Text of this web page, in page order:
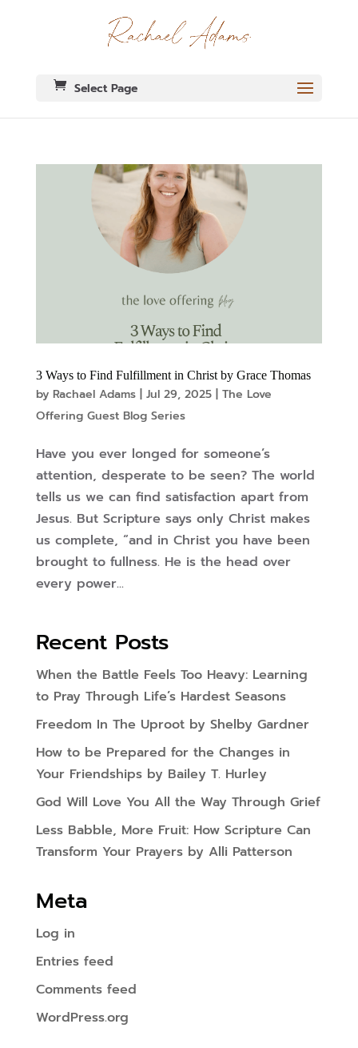
Select Page
3 Ways to Find Fulfillment in Christ by Grace Thomas
by Rachael Adams| Jul 29, 2025| The Love
Offering Guest Blog Series
Have you ever longed for someone’s
attention, desperate to be seen? The world
tells us we can find satisfaction apart from
Jesus. But Scripture says only Christ makes
us complete, “and in Christ you have been
brought to fullness. He is the head over
every power...
Recent Posts
When the Battle Feels Too Heavy: Learning
to Pray Through Life’s Hardest Seasons
Freedom In The Uproot by Shelby Gardner
How to be Prepared for the Changes in
Your Friendships by Bailey T. Hurley
God Will Love You All the Way Through Grief
Less Babble, More Fruit: How Scripture Can
Transform Your Prayers by Alli Patterson
Meta
Log in
Entries feed
Comments feed
WordPress.org